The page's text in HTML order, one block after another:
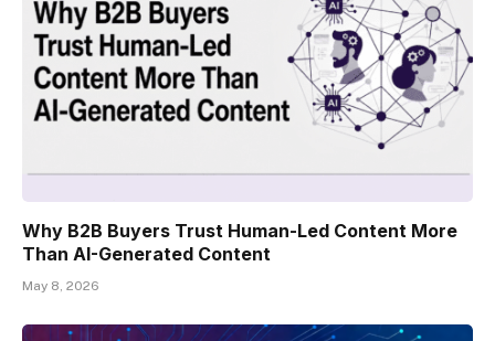
Why B2B Buyers Trust Human-Led Content More
Than AI-Generated Content
May 8, 2026